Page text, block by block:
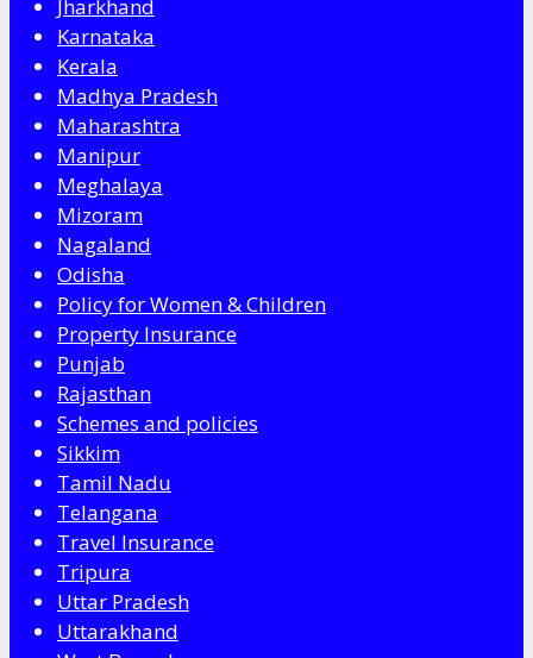
Jharkhand
Karnataka
Kerala
Madhya Pradesh
Maharashtra
Manipur
Meghalaya
Mizoram
Nagaland
Odisha
Policy for Women & Children
Property Insurance
Punjab
Rajasthan
Schemes and policies
Sikkim
Tamil Nadu
Telangana
Travel Insurance
Tripura
Uttar Pradesh
Uttarakhand